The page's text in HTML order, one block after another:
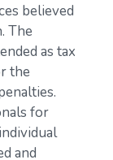
believed
The
as tax
the
for
and